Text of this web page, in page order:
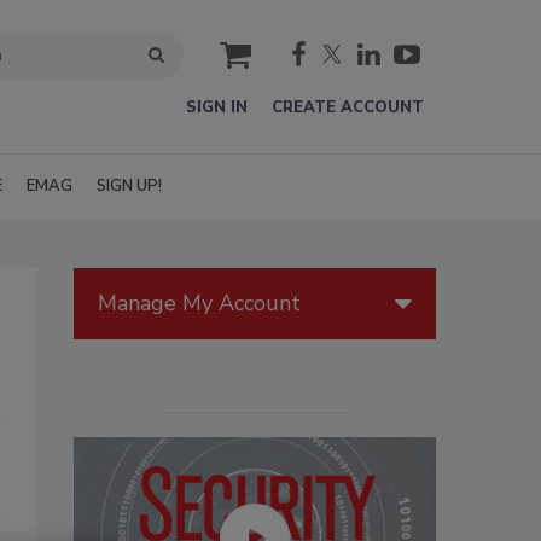
cart
SIGN IN CREATE ACCOUNT
EMAG SIGN UP!
Manage My Account